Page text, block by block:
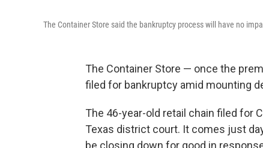
The Container Store said the bankruptcy process will have no
The Container Store — once the
filed for bankruptcy amid mounting
The 46-year-old retail chain filed for
Texas district court. It comes just
be closing down for good in